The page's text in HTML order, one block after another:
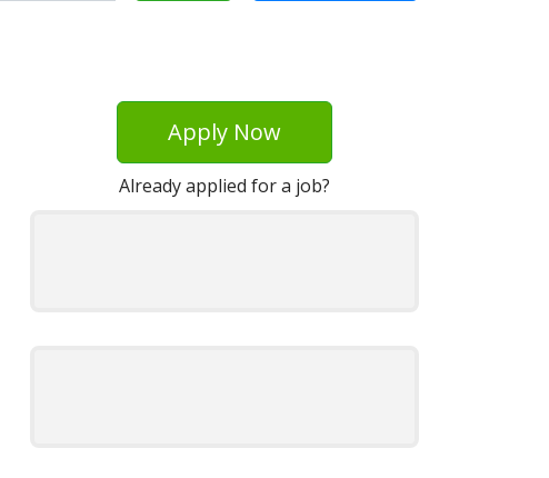
Apply Now
Already applied for a job?